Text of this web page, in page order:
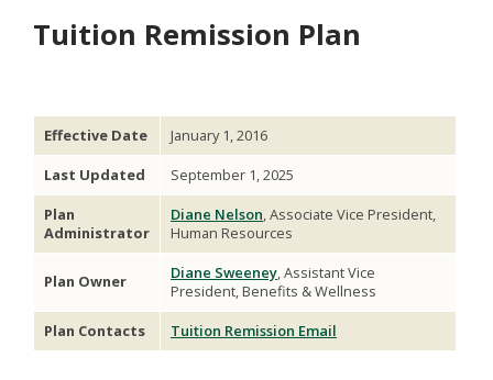
Tuition Remission Plan
Effective Date
January 1, 2016
Last Updated
September 1, 2025
Plan
Administrator
Diane Nelson, Associate Vice President,
Human Resources
Plan Owner Diane Sweeney, Assistant Vice
President, Benefits & Wellness
Plan Contacts
Tuition Remission Email